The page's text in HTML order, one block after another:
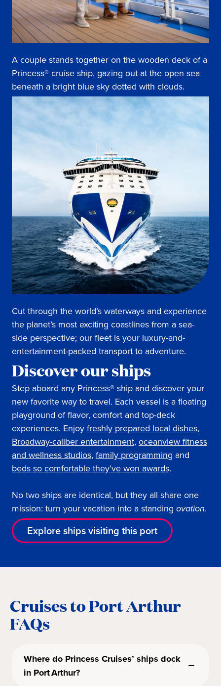
A couple stands together on the wooden deck of a
Princess® cruise ship, gazing out at the open sea
beneath a bright blue sky dotted with clouds.
Cut through the world’s waterways and experience
the planet’s most exciting coastlines from a sea-
side perspective; our fleet is your luxury-and-
entertainment-packed transport to adventure.
Discover our ships
Step aboard any Princess® ship and discover your
new favorite way to travel. Each vessel is a floating
playground of flavor, comfort and top-deck
experiences. Enjoyfreshly prepared local dishes,
Broadway-caliber entertainment, oceanview fitness
and wellness studios, family programming and
beds so comfortable they’ve won awards.
No two ships are identical, but they all share one
mission: turn your vacation into a standing ovation.
Explore ships visiting this port
Cruises to Port Arthur
FAQs
Where do Princess Cruises’ ships dock
in Port Arthur?